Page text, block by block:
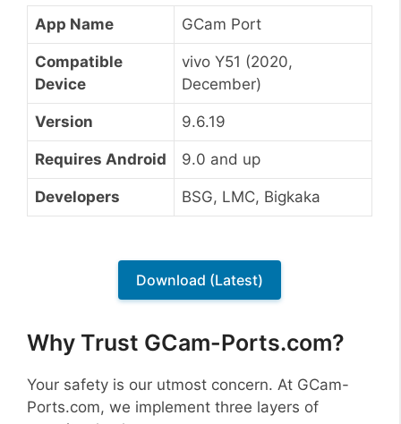
App Name GCam Port
Compatible
Device
vivo Y51 (2020,
December)
Version 9.6.19
Requires Android 9.0 and up
Developers BSG, LMC, Bigkaka
Download (Latest)
Why Trust GCam-Ports.com?
Your safety is our utmost concern. At GCam-
Ports.com, we implement three layers of